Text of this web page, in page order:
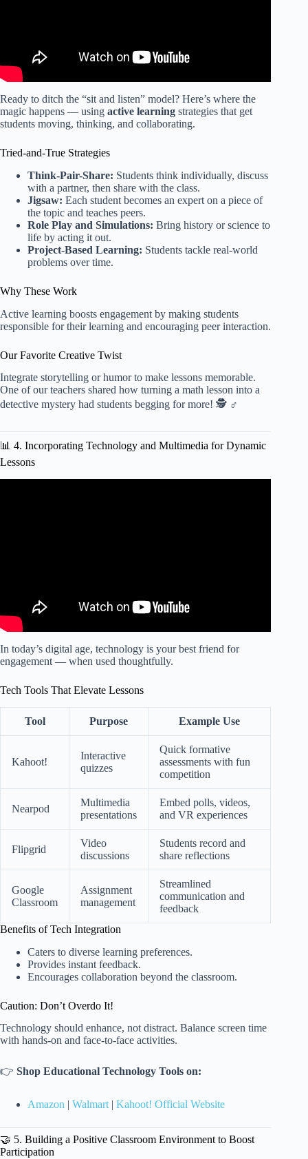
Ready to ditch the “sit and listen” model? Here’s where the
magic happens — using active learning strategies that get
students moving, thinking, and collaborating.
Tried-and-True Strategies
Think-Pair-Share: Students think individually, discuss
with a partner, then share with the class.
Jigsaw: Each student becomes an expert on a piece of
the topic and teaches peers.
Role Play and Simulations: Bring history or science to
life by acting it out.
Project-Based Learning: Students tackle real-world
problems over time.
Why These Work
Active learning boosts engagement by making students
responsible for their learning and encouraging peer interaction.
Our Favorite Creative Twist
Integrate storytelling or humor to make lessons memorable.
One of our teachers shared how turning a math lesson into a
detective mystery had students begging for more! 🕵️ ♂️
📊 4. Incorporating Technology and Multimedia for Dynamic
Lessons
In today’s digital age, technology is your best friend for
engagement — when used thoughtfully.
Tech Tools That Elevate Lessons
Tool Purpose Example Use
Kahoot!
Interactive
quizzes
Quick formative
assessments with fun
competition
Nearpod
Multimedia
presentations
Embed polls, videos,
and VR experiences
Flipgrid
Video
discussions
Students record and
share reflections
Google
Classroom
Assignment
management
Streamlined
communication and
feedback
Benefits of Tech Integration
Caters to diverse learning preferences.
Provides instant feedback.
Encourages collaboration beyond the classroom.
Caution: Don’t Overdo It!
Technology should enhance, not distract. Balance screen time
with hands-on and face-to-face activities.
👉 Shop Educational Technology Tools on:
Amazon | Walmart | Kahoot! Official Website
🤝 5. Building a Positive Classroom Environment to Boost
Participation